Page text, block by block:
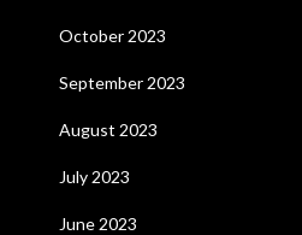
October 2023
September 2023
August 2023
July 2023
June 2023